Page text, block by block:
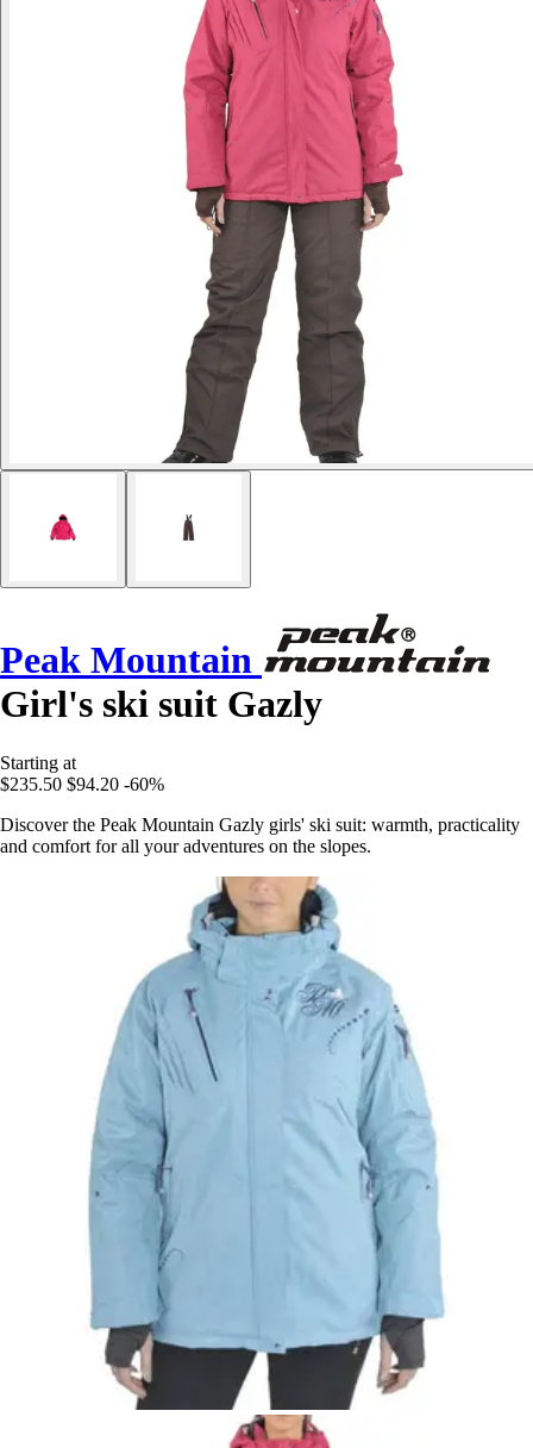
Peak Mountain
Girl's ski suit Gazly
Starting at
$235.50 $94.20 -60%
Discover the Peak Mountain Gazly girls' ski suit: warmth, practicality
and comfort for all your adventures on the slopes.